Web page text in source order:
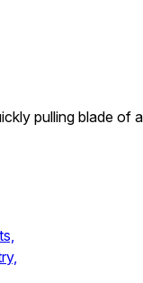
pulling blade of a